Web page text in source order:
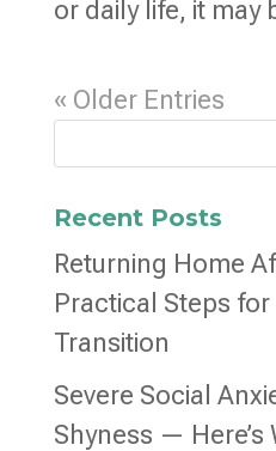
or daily life, it may
« Older Entries
Recent Posts
Returning Home
Practical Steps for
Transition
Severe Social
Shyness — Here’s